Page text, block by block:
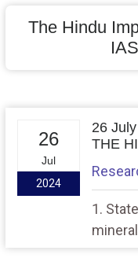
The Hindu
26
Jul
2024
26
THE
1.